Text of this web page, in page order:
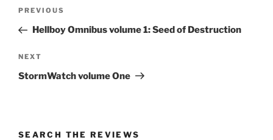
Previous
Post
PREVIOUS
Hellboy Omnibus volume 1: Seed of Destruction
Next
Post
NEXT
StormWatch volume One
SEARCH THE REVIEWS